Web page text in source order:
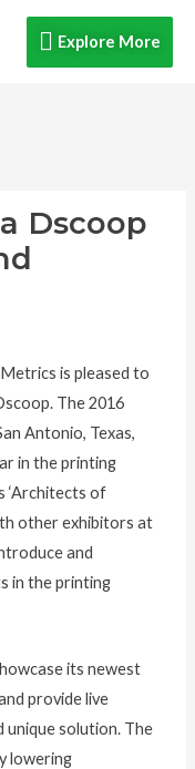
Explore
Explore More
Dscoop
is pleased to
The 2016
Antonio, Texas,
in the printing
‘Architects of
other exhibitors at
and
in the printing
its newest
provide live
solution. The
lowering